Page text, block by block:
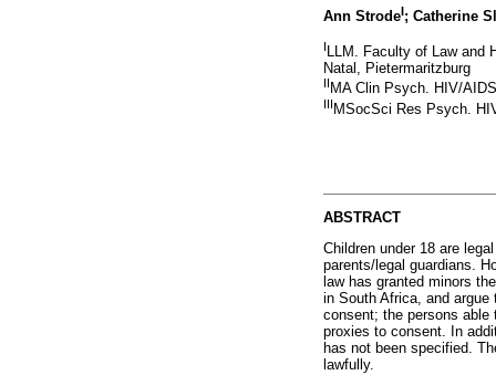
Ann StrodeI; Catherine
I
LLM. Faculty of Law
Natal, Pietermaritzburg
II MA Clin Psych. HIV/
IIIMSocSci Res Psych.
ABSTRACT
Children under 18 are
parents/legal guardians.
law has granted minors
in South Africa, and
consent; the persons able
proxies to consent. In
has not been specified.
lawfully.